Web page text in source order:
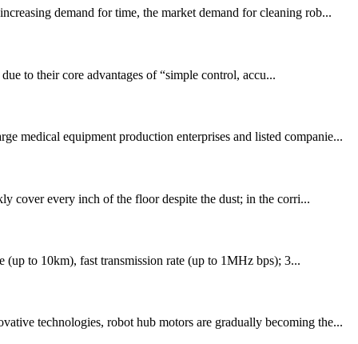
demand for time, the market demand for cleaning rob...
to their core advantages of “simple control, accu...
medical equipment production enterprises and listed companie...
cover every inch of the floor despite the dust; in the corri...
to 10km), fast transmission rate (up to 1MHz bps); 3...
technologies, robot hub motors are gradually becoming the...